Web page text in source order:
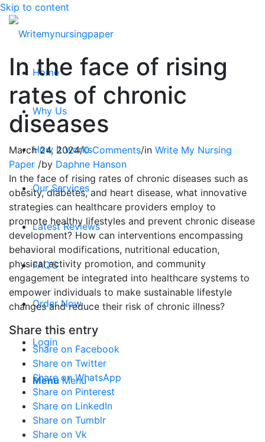
Skip to content
Home
Why Us
How it works
Our Services
Latest Reviews
FAQ’S
Order Now
Login
Menu Menu
In the face of rising
rates of chronic
diseases
March 24, 2024/0 Comments/in Write My Nursing
Paper /by Daphne Hanson
In the face of rising rates of chronic diseases such as
obesity, diabetes, and heart disease, what innovative
strategies can healthcare providers employ to
promote healthy lifestyles and prevent chronic disease
development? How can interventions encompassing
behavioral modifications, nutritional education,
physical activity promotion, and community
engagement be integrated into healthcare systems to
empower individuals to make sustainable lifestyle
changes and reduce their risk of chronic illness?
Share this entry
Share on Facebook
Share on Twitter
Share on WhatsApp
Share on Pinterest
Share on LinkedIn
Share on Tumblr
Share on Vk